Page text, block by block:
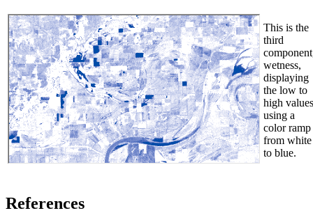
This is the
third
wetness,
displaying
the low to
high values
using a
color ramp
from white
to blue.
References